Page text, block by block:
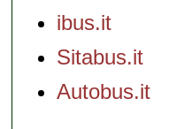
ibus.it
Sitabus.it
Autobus.it